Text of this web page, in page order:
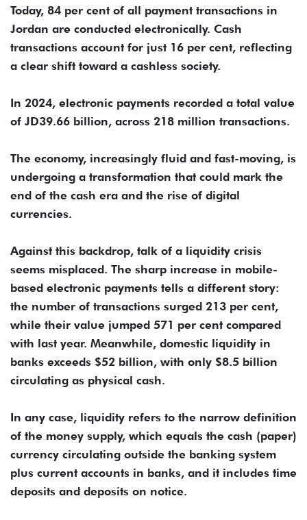
Today, 84 per cent of all payment transactions in
Jordan are conducted electronically. Cash
transactions account for just 16 per cent, reflecting
a clear shift toward a cashless society.
In 2024, electronic payments recorded a total value
of JD39.66 billion, across 218 million transactions.
The economy, increasingly fluid and fast-moving, is
undergoing a transformation that could mark the
end of the cash era and the rise of digital
currencies.
Against this backdrop, talk of a liquidity crisis
seems misplaced. The sharp increase in mobile-
based electronic payments tells a different story:
the number of transactions surged 213 per cent,
while their value jumped 571 per cent compared
with last year. Meanwhile, domestic liquidity in
banks exceeds $52 billion, with only $8.5 billion
circulating as physical cash.
In any case, liquidity refers to the narrow definition
of the money supply, which equals the cash (paper)
currency circulating outside the banking system
plus current accounts in banks, and it includes time
deposits and deposits on notice.